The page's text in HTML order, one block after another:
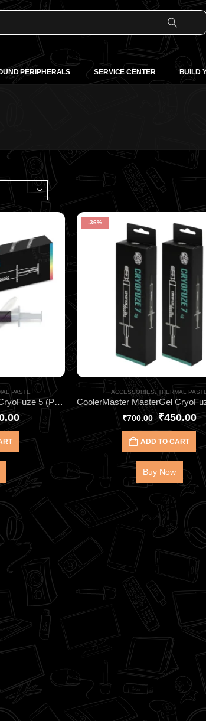
PERIPHERALS SERVICE CENTER BUILD
PASTE
CoolerMaster MasterGel CryoFuze 5 (Purple) 2G HEATSINK- for CPU & GPU Cooling
-36%
ACCESSORIES, THERMAL
₹700.00 ₹450.00
ADD TO CART
Buy Now